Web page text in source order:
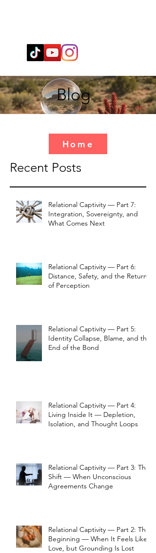
Blog
Home
Recent Posts
Relational Captivity — Part 7:
Integration, Sovereignty, and
What Comes Next
Relational Captivity — Part 6:
Distance, Safety, and the Return
of Perception
Relational Captivity — Part 5:
Identity Collapse, Blame, and the
End of the Bond
Relational Captivity — Part 4:
Living Inside It — Depletion,
Isolation, and Thought Loops
Relational Captivity — Part 3: The
Shift — When Unconscious
Agreements Change
Relational Captivity — Part 2: The
Beginning — When It Feels Like
Love, but Grounding Is Lost